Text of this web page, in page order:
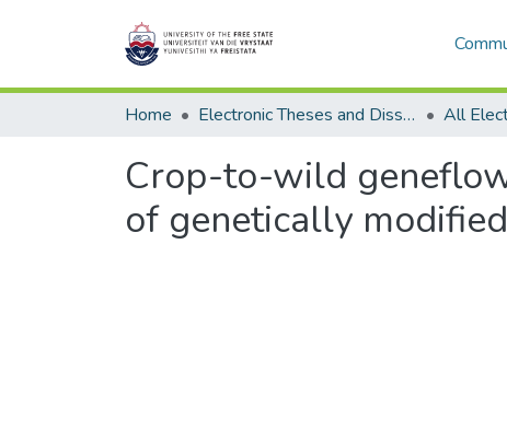
Home Electronic Theses and Dissertations
Crop-to-wild
of genetically